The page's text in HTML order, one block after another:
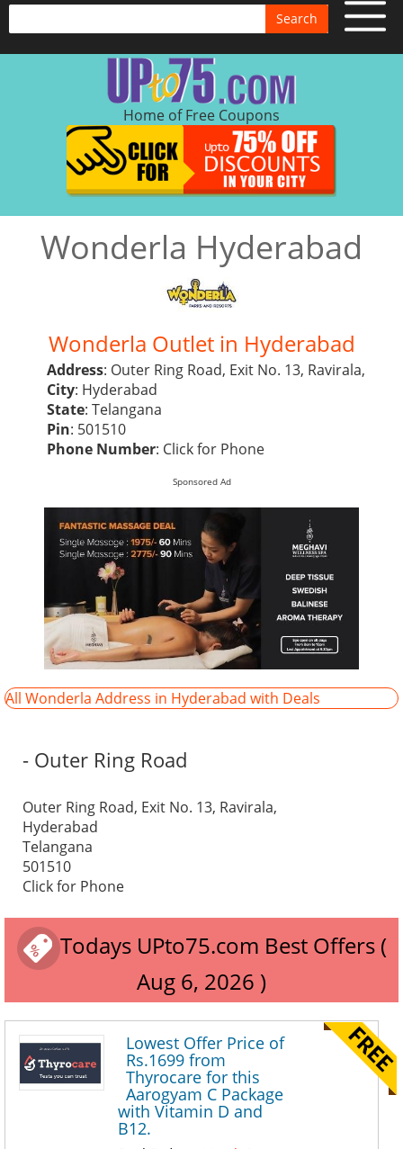
Search
Home of Free Coupons
Wonderla Hyderabad
Wonderla Outlet in Hyderabad
Address: Outer Ring Road, Exit No. 13, Ravirala,
City: Hyderabad
State: Telangana
Pin: 501510
Phone Number: Click for Phone
Sponsored Ad
All Wonderla Address in Hyderabad with Deals
- Outer Ring Road
Outer Ring Road, Exit No. 13, Ravirala,
Hyderabad
Telangana
501510
Click for Phone
Todays UPto75.com Best Offers (
Aug 6, 2026 )
Lowest Offer Price of
Rs.1699 from
Thyrocare for this
Aarogyam C Package
with Vitamin D and
B12.